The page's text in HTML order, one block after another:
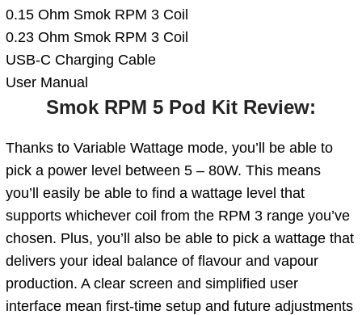
0.15 Ohm Smok RPM 3 Coil
0.23 Ohm Smok RPM 3 Coil
USB-C Charging Cable
User Manual
Smok RPM 5 Pod Kit Review:
Thanks to Variable Wattage mode, you’ll be able to
pick a power level between 5 – 80W. This means
you’ll easily be able to find a wattage level that
supports whichever coil from the RPM 3 range you’ve
chosen. Plus, you’ll also be able to pick a wattage that
delivers your ideal balance of flavour and vapour
production. A clear screen and simplified user
interface mean first-time setup and future adjustments